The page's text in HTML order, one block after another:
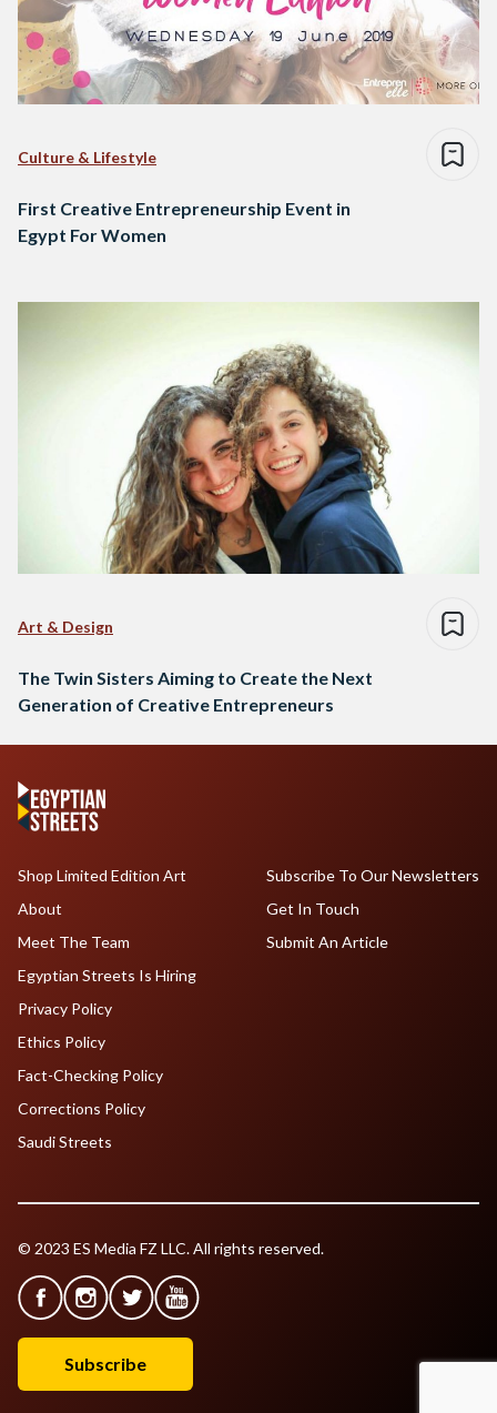
Culture & Lifestyle
First Creative Entrepreneurship Event in
Egypt For Women
Art & Design
The Twin Sisters Aiming to Create the Next
Generation of Creative Entrepreneurs
Shop Limited Edition Art
About
Meet The Team
Egyptian Streets Is Hiring
Subscribe To Our Newsletters
Get In Touch
Submit An Article
Privacy Policy
Ethics Policy
Fact-Checking Policy
Corrections Policy
Saudi Streets
© 2023 ES Media FZ LLC. All rights reserved.
Subscribe